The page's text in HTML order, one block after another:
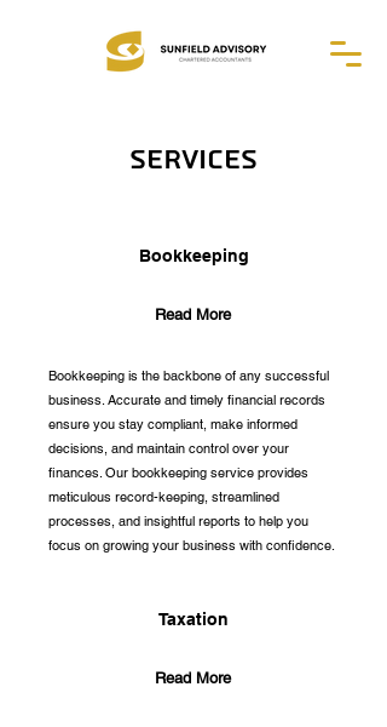
Services
Bookkeeping
Read More
Bookkeeping is the backbone of any successful
business. Accurate and timely financial records
ensure you stay compliant, make informed
decisions, and maintain control over your
finances. Our bookkeeping service provides
meticulous record-keeping, streamlined
processes, and insightful reports to help you
focus on growing your business with confidence.
Taxation
Read More